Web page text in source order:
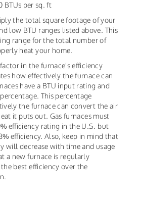
BTUs per sq. ft
the total square footage of your
low BTU ranges listed above. This
range for the total number of
heat your home.
in the furnace's efficiency
how effectively the furnace can
have a BTU input rating and
This percentage
the furnace can convert the air
it puts out. Gas furnaces must
efficiency rating in the U.S. but
efficiency. Also, keep in mind that
will decrease with time and usage
a new furnace is regularly
best efficiency over the